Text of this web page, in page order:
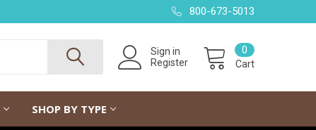
800-673-5013
Sign in
Register
Cart
0
SHOP BY TYPE